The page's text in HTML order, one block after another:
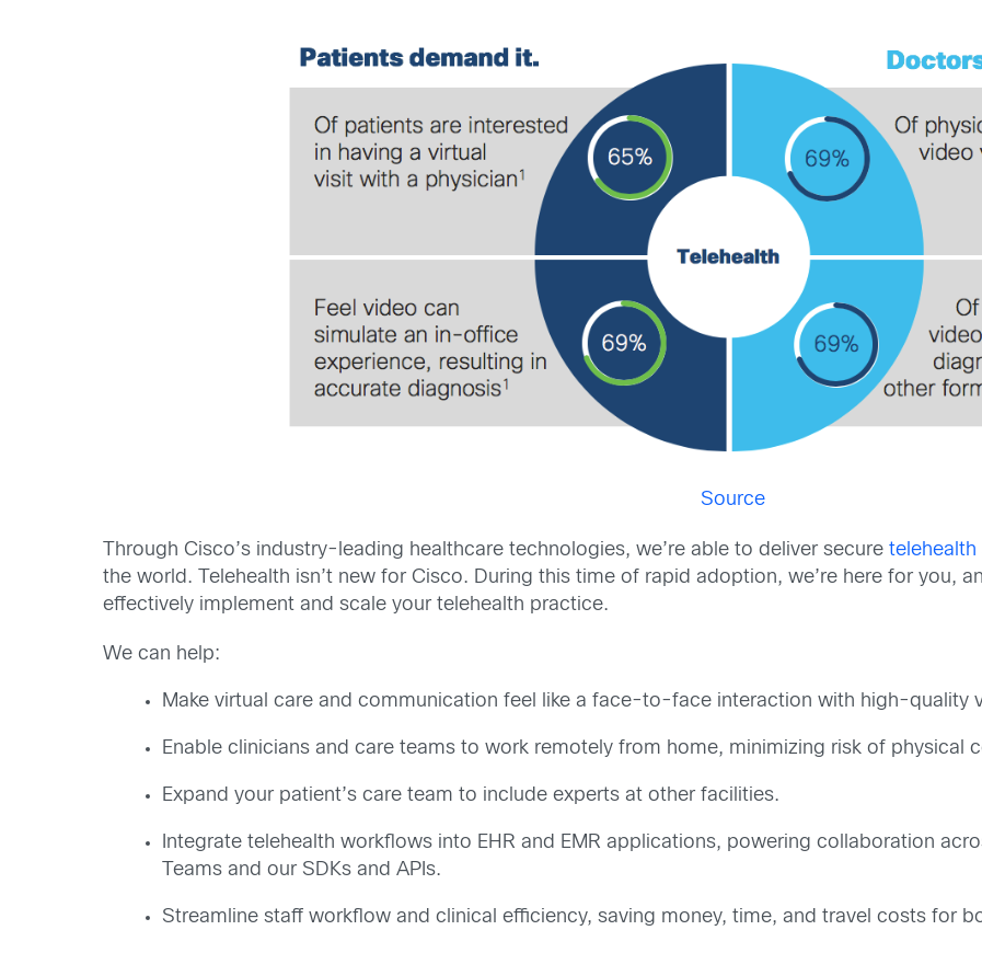
Source
Through Cisco’s industry-leading healthcare technologies, we’re able to deliver securetelehealth
the world. Telehealth isn’t new for Cisco. During this time of rapid adoption, we’re here for you,
effectively implement and scale your telehealth practice.
We can help:
Make virtual care and communication feel like a face-to-face interaction with high-quality
Enable clinicians and care teams to work remotely from home, minimizing risk of physical
Expand your patient’s care team to include experts at other facilities.
Integrate telehealth workflows into EHR and EMR applications, powering collaboration
Teams and our SDKs and APIs.
Streamline staff workflow and clinical efficiency, saving money, time, and travel costs for